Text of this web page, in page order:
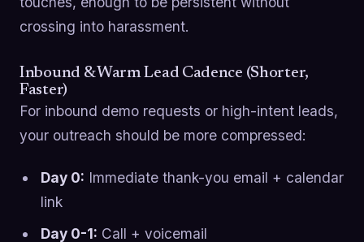
crossing into harassment.
Inbound & Warm Lead Cadence (Shorter,
Faster)
For inbound demo requests or high-intent leads,
your outreach should be more compressed:
Day 0: Immediate thank-you email + calendar
link
Day 0-1: Call + voicemail